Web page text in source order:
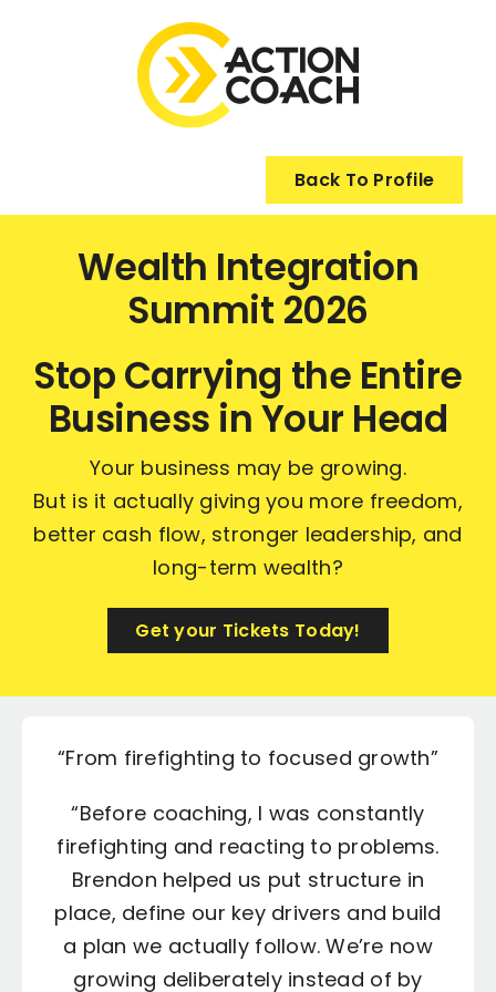
Back To Profile
Wealth Integration
Summit 2026
Stop Carrying the Entire
Business in Your Head
Your business may be growing.
But is it actually giving you more freedom,
better cash flow, stronger leadership, and
long-term wealth?
Get your Tickets Today!
“From firefighting to focused growth”
“Before coaching, I was constantly
firefighting and reacting to problems.
Brendon helped us put structure in
place, define our key drivers and build
a plan we actually follow. We’re now
growing deliberately instead of by
“Profit up and stress down”
“Brendon challenged the way we
priced and delivered our work, and
the impact on profit has been
significant. We’re making better
decisions, the team is more
accountable and I’m not carrying
“A real business, not just a job”
“I used to feel like I just had an
overworked job, not a business.
Through coaching with Brendon we’ve
put in systems, cleaned up our
numbers and started building a team
that can run without me in every
“Stronger team and better
“Our biggest issue was the team –
silos, miscommunication and no clear
ownership. Brendon helped us define
roles, set expectations and bring
everyone onto the same page. The